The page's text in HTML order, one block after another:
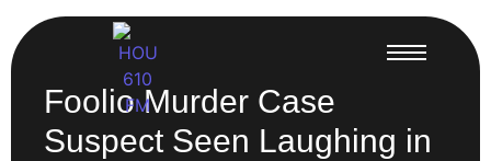
Foolio Murder Case
Suspect Seen Laughing in